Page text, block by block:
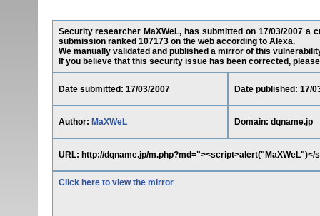
Security researcher MaXWeL, has submitted on 17/03/2007
submission ranked 107173 on the web according to Alexa.
We manually validated and published a mirror of this
If you believe that this security issue has been corrected,
Date submitted: 17/03/2007 Date published: 17/
Author: MaXWeL Domain: dqname.jp
URL: http://dqname.jp/m.php?md="><script>alert("MaXWeL")</
Click here to view the mirror